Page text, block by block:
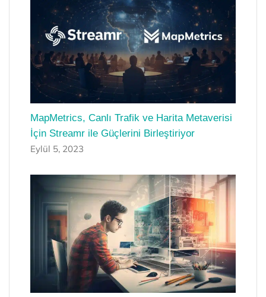
MapMetrics, Canlı Trafik ve Harita Metaverisi
İçin Streamr ile Güçlerini Birleştiriyor
Eylül 5, 2023